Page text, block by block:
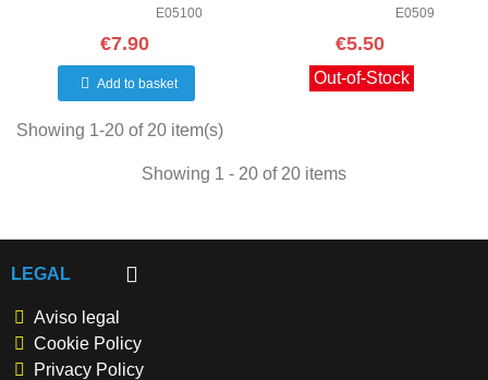
E05100
€7.90
Add to basket
E0509
€5.50
Out-of-Stock
Showing 1-20 of 20 item(s)
Showing 1 - 20 of 20 items
LEGAL
Aviso legal
Cookie Policy
Privacy Policy